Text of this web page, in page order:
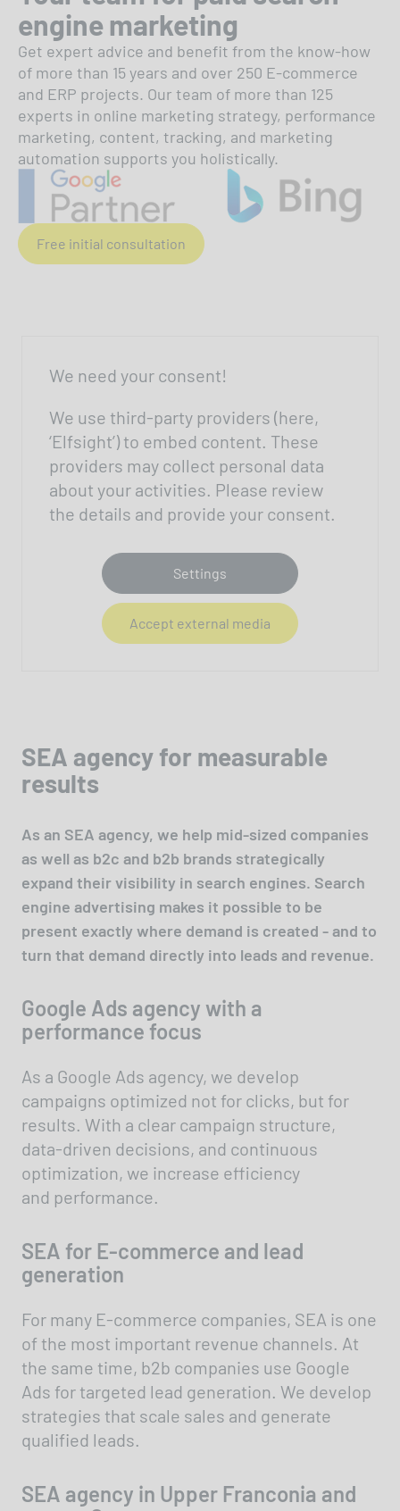
engine marketing
Get expert advice and benefit from the know-how
of more than 15 years and over 250 E-commerce
and ERP projects. Our team of more than 125
experts in online marketing strategy, performance
marketing, content, tracking, and marketing
automation supports you holistically.
Free initial consultation
We need your consent!
We use third-party providers (here,
‘Elfsight’) to embed content. These
providers may collect personal data
about your activities. Please review
the details and provide your consent.
Settings
Accept external media
SEA agency for measurable
results
As an SEA agency, we help mid-sized companies
as well as b2c and b2b brands strategically
expand their visibility in search engines. Search
engine advertising makes it possible to be
present exactly where demand is created - and to
turn that demand directly into leads and revenue.
Google Ads agency with a
performance focus
As a Google Ads agency, we develop
campaigns optimized not for clicks, but for
results. With a clear campaign structure,
data-driven decisions, and continuous
optimization, we increase efficiency
and performance.
SEA for E-commerce and lead
generation
For many E-commerce companies, SEA is one
of the most important revenue channels. At
the same time, b2b companies use Google
Ads for targeted lead generation. We develop
strategies that scale sales and generate
qualified leads.
SEA agency in Upper Franconia and